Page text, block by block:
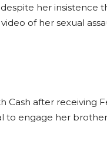
her insistence
of her sexual
after receiving
to engage her